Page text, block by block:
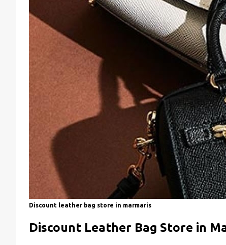
Discount leather bag store in marmaris
Discount Leather Bag Store in